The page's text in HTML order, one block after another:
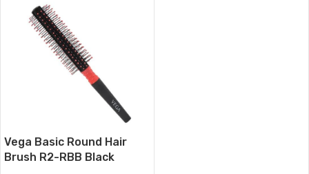
Vega Basic Round Hair
Brush R2-RBB Black